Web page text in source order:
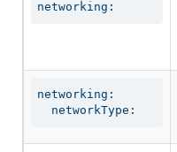
networking:
networking:
  networkType: